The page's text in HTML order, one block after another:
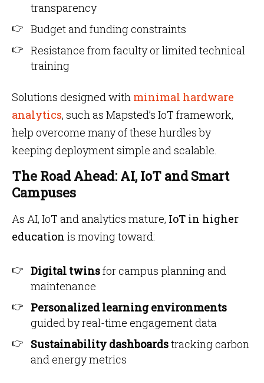
transparency
Budget and funding constraints
Resistance from faculty or limited technical
training
Solutions designed with minimal hardware
analytics, such as Mapsted’s IoT framework,
help overcome many of these hurdles by
keeping deployment simple and scalable.
The Road Ahead: AI, IoT and Smart
Campuses
As AI, IoT and analytics mature, IoT in higher
education is moving toward:
Digital twinsfor campus planning and
maintenance
Personalized learning environments
guided by real-time engagement data
Sustainability dashboardstracking carbon
and energy metrics